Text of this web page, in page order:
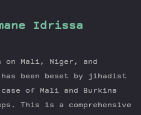
Idrissa
on Mali, Niger, and
been beset by jihadist
of Mali and Burkina
This is a comprehensive